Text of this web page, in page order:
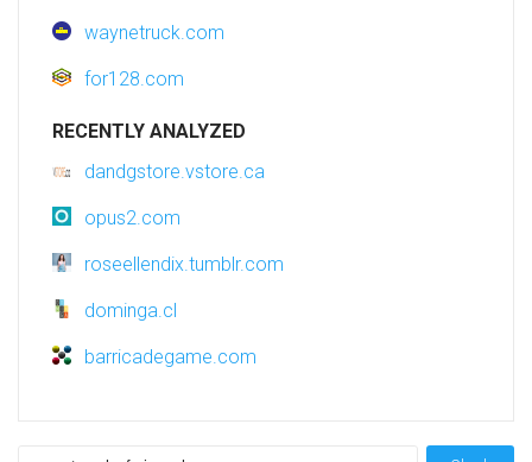
waynetruck.com
for128.com
RECENTLY ANALYZED
dandgstore.vstore.ca
opus2.com
roseellendix.tumblr.com
dominga.cl
barricadegame.com